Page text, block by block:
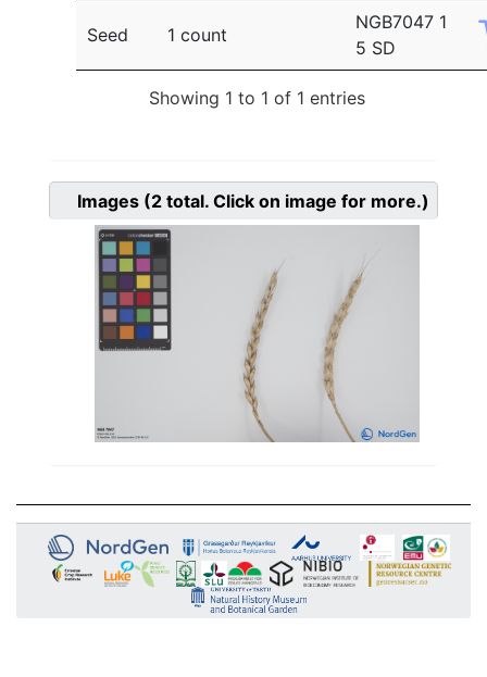
Seed 1 count
NGB7047 1
5 SD
Showing 1 to 1 of 1 entries
Images (2 total. Click on image for more.)